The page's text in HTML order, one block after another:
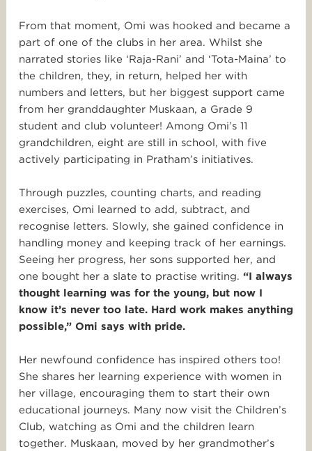
From that moment, Omi was hooked and became a
part of one of the clubs in her area. Whilst she
narrated stories like ‘Raja-Rani’ and ‘Tota-Maina’ to
the children, they, in return, helped her with
numbers and letters, but her biggest support came
from her granddaughter Muskaan, a Grade 9
student and club volunteer! Among Omi’s 11
grandchildren, eight are still in school, with five
actively participating in Pratham’s initiatives.
Through puzzles, counting charts, and reading
exercises, Omi learned to add, subtract, and
recognise letters. Slowly, she gained confidence in
handling money and keeping track of her earnings.
Seeing her progress, her sons supported her, and
one bought her a slate to practise writing. “I always
thought learning was for the young, but now I
know it’s never too late. Hard work makes anything
possible,” Omi says with pride.
Her newfound confidence has inspired others too!
She shares her learning experience with women in
her village, encouraging them to start their own
educational journeys. Many now visit the Children’s
Club, watching as Omi and the children learn
together. Muskaan, moved by her grandmother’s